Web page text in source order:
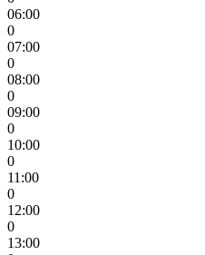
06:00
0
07:00
0
08:00
0
09:00
0
10:00
0
11:00
0
12:00
0
13:00